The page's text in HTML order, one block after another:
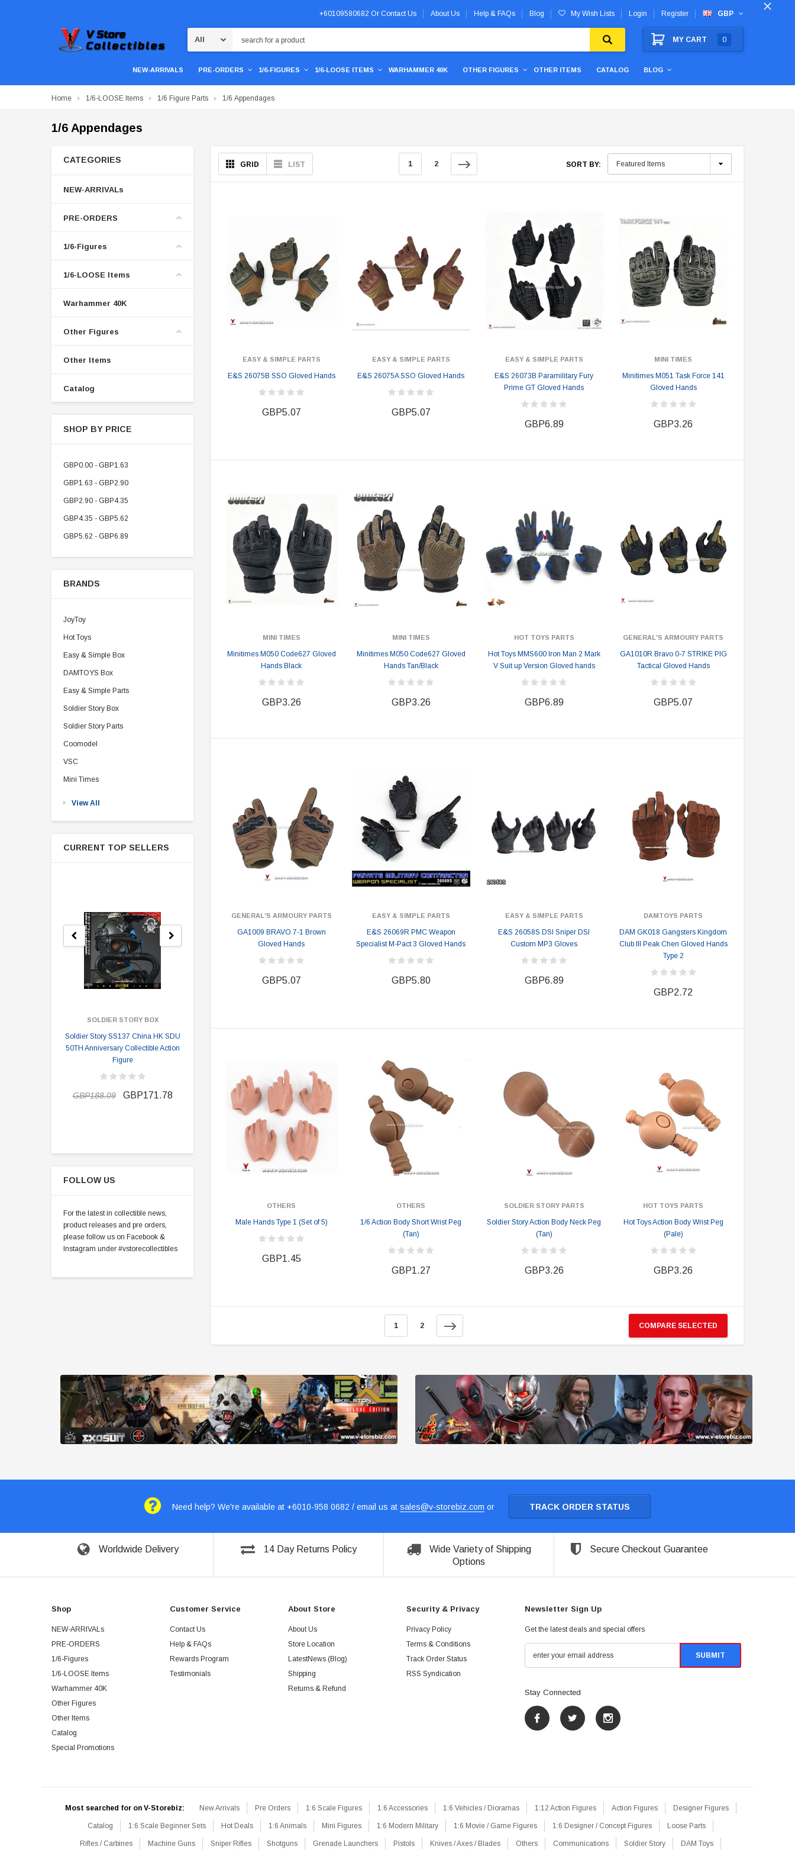
+60109580682 Or Contact Us About Us Help & FAQs Blog My Wish Lists Login Register GBP
MY CART 0
NEW-ARRIVALS PRE-ORDERS 1/6-FIGURES 1/6-LOOSE ITEMS WARHAMMER 40K OTHER FIGURES OTHER ITEMS CATALOG BLOG
Home 1/6-LOOSE Items 1/6 Figure Parts 1/6 Appendages
1/6 Appendages
CATEGORIES
NEW-ARRIVALs
PRE-ORDERS
1/6-Figures
1/6-LOOSE Items
Warhammer 40K
Other Figures
Other Items
Catalog
SHOP BY PRICE
GBP0.00 - GBP1.63
GBP1.63 - GBP2.90
GBP2.90 - GBP4.35
GBP4.35 - GBP5.62
GBP5.62 - GBP6.89
BRANDS
JoyToy
Hot Toys
Easy & Simple Box
DAMTOYS Box
Easy & Simple Parts
Soldier Story Box
Soldier Story Parts
Coomodel
VSC
Mini Times
View All
CURRENT TOP SELLERS
SOLDIER STORY BOX
Soldier Story SS137 China HK SDU
50TH Anniversary Collectible Action
Figure
GBP188.09 GBP171.78
GBP162.72 GBP157.28 GBP171.78
GBP206.21
PRE-ORDER NOW
GBP115.61
FOLLOW US
For the latest in collectible news,
product releases and pre orders,
please follow us on Facebook &
Instagram under #vstorecollectibles
GRID LIST 1 2 SORT BY:
EASY & SIMPLE PARTS
E&S 26075B SSO Gloved Hands
GBP5.07
EASY & SIMPLE PARTS
E&S 26075A SSO Gloved Hands
GBP5.07
EASY & SIMPLE PARTS
E&S 26073B Paramilitary Fury
Prime GT Gloved Hands
GBP6.89
MINI TIMES
Minitimes M051 Task Force 141
Gloved Hands
GBP3.26
MINI TIMES
Minitimes M050 Code627 Gloved
Hands Black
GBP3.26
MINI TIMES
Minitimes M050 Code627 Gloved
Hands Tan/Black
GBP3.26
HOT TOYS PARTS
Hot Toys MMS600 Iron Man 2 Mark
V Suit up Version Gloved hands
GBP6.89
GENERAL'S ARMOURY PARTS
GA1010R Bravo 0-7 STRIKE PIG
Tactical Gloved Hands
GBP5.07
GENERAL'S ARMOURY PARTS
GA1009 BRAVO 7-1 Brown
Gloved Hands
GBP5.07
EASY & SIMPLE PARTS
E&S 26069R PMC Weapon
Specialist M-Pact 3 Gloved Hands
GBP5.80
EASY & SIMPLE PARTS
E&S 26058S DSI Sniper DSI
Custom MP3 Gloves
GBP6.89
DAMTOYS PARTS
DAM GK018 Gangsters Kingdom
Club III Peak Chen Gloved Hands
Type 2
GBP2.72
OTHERS
Male Hands Type 1 (Set of 5)
GBP1.45
OTHERS
1/6 Action Body Short Wrist Peg
(Tan)
GBP1.27
SOLDIER STORY PARTS
Soldier Story Action Body Neck Peg
(Tan)
GBP3.26
HOT TOYS PARTS
Hot Toys Action Body Wrist Peg
(Pale)
GBP3.26
1 2 COMPARE SELECTED
Need help? We're available at +6010-958 0682 / email us at sales@v-storebiz.com or TRACK ORDER STATUS
Worldwide Delivery 14 Day Returns Policy
Wide Variety of Shipping
Options
Secure Checkout Guarantee
Shop
NEW-ARRIVALs
PRE-ORDERS
1/6-Figures
1/6-LOOSE Items
Warhammer 40K
Other Figures
Other Items
Catalog
Special Promotions
Customer Service
Contact Us
Help & FAQs
Rewards Program
Testimonials
About Store
About Us
Store Location
LatestNews (Blog)
Shipping
Returns & Refund
Security & Privacy
Privacy Policy
Terms & Conditions
Track Order Status
RSS Syndication
Newsletter Sign Up
Get the latest deals and special offers
Stay Connected
Most searched for on V-Storebiz: New Arrivals Pre Orders 1:6 Scale Figures 1:6 Accessories 1:6 Vehicles / Dioramas 1:12 Action Figures Action Figures Designer Figures
Catalog 1:6 Scale Beginner Sets Hot Deals 1:6 Animals Mini Figures 1:6 Modern Military 1:6 Movie / Game Figures 1:6 Designer / Concept Figures Loose Parts
Rifles / Carbines Machine Guns Sniper Rifles Shotguns Grenade Launchers Pistols Knives / Axes / Blades Others Communications Soldier Story DAM Toys